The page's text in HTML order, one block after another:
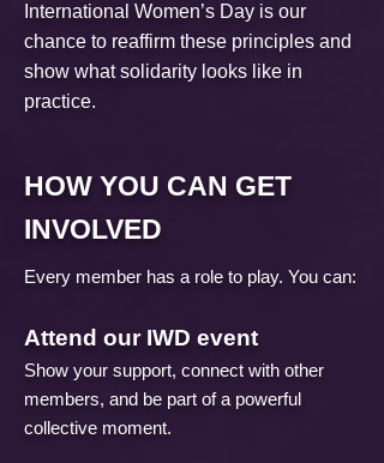
​International Women’s Day is our
chance to reaffirm these principles and
show what solidarity looks like in
practice.
HOW YOU CAN GET
INVOLVED
Every member has a role to play. You can:
Attend our IWD event
Show your support, connect with other
members, and be part of a powerful
collective moment.